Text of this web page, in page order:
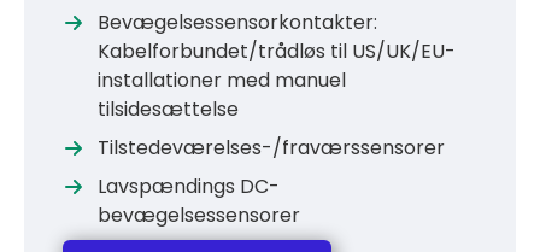
Bevægelsessensorkontakter:
Kabelforbundet/trådløs til US/UK/EU-
installationer med manuel
tilsidesættelse
Tilstedeværelses-/fraværssensorer
Lavspændings DC-
bevægelsessensorer